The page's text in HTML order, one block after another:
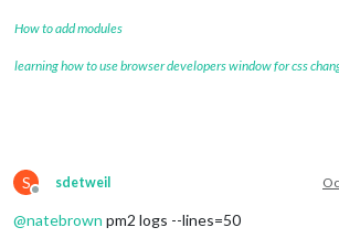
How to add modules
learning how to use browser developers window for css
S
Offline
sdetweil
@natebrown pm2 logs --lines=50